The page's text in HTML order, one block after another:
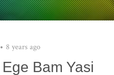
8 years ago
Bam Yasi